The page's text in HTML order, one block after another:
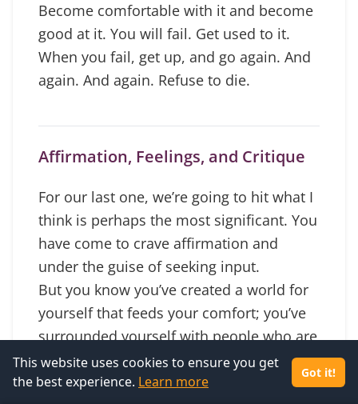
Become comfortable with it and become
good at it. You will fail. Get used to it.
When you fail, get up, and go again. And
again. And again. Refuse to die.
Affirmation, Feelings, and Critique
For our last one, we’re going to hit what I
think is perhaps the most significant. You
have come to crave affirmation and
under the guise of seeking input.
But you know you’ve created a world for
yourself that feeds your comfort; you’ve
surrounded yourself with people who are
not coaching you toward growth.
All advice comes down to, “be you.” What
This website uses cookies to ensure you get
the best experience. Learn more
Got it!